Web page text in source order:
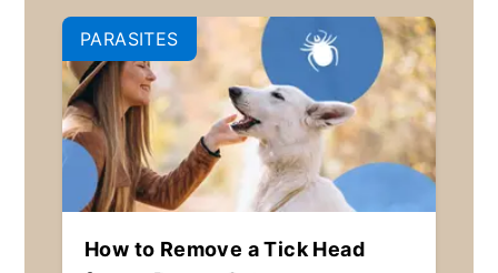
PARASITES
How to Remove a Tick Head